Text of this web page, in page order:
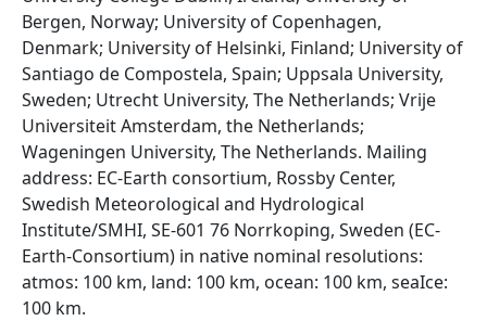
Bergen, Norway; University of Copenhagen,
Denmark; University of Helsinki, Finland; University of
Santiago de Compostela, Spain; Uppsala University,
Sweden; Utrecht University, The Netherlands; Vrije
Universiteit Amsterdam, the Netherlands;
Wageningen University, The Netherlands. Mailing
address: EC-Earth consortium, Rossby Center,
Swedish Meteorological and Hydrological
Institute/SMHI, SE-601 76 Norrkoping, Sweden (EC-
Earth-Consortium) in native nominal resolutions:
atmos: 100 km, land: 100 km, ocean: 100 km, seaIce:
100 km.